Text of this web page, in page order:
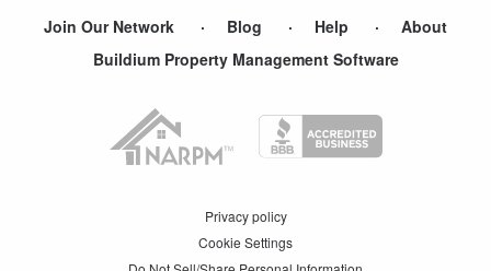
Join Our Network Blog Help
About
Buildium Property Management Software
Privacy policy
Cookie Settings